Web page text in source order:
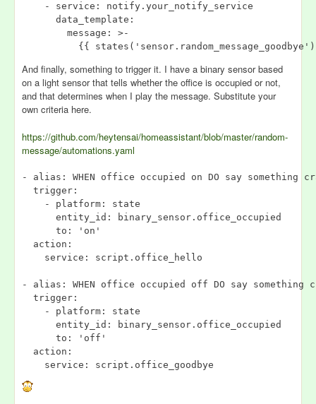
    - service: notify.your_notify_service
      data_template:
        message: >-
And finally, something to trigger it. I have a binary sensor based
on a light sensor that tells whether the office is occupied or not,
and that determines when I play the message. Substitute your
own criteria here.
https://github.com/heytensai/homeassistant/blob/master/random-
message/automations.yaml
- alias: WHEN office occupied on DO say something
  trigger:
    - platform: state
      entity_id: binary_sensor.office_occupied
      to: 'on'
  action:
    service: script.office_hello
- alias: WHEN office occupied off DO say something
  trigger:
    - platform: state
      entity_id: binary_sensor.office_occupied
      to: 'off'
  action: